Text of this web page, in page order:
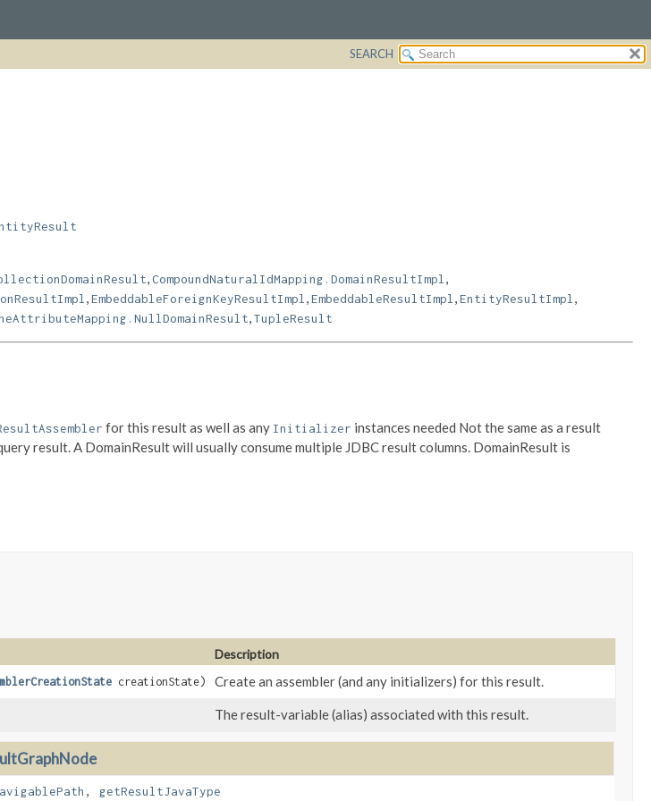
SEARCH
CompoundNaturalIdMapping.DomainResultImpl
EmbeddableForeignKeyResultImpl EmbeddableResultImpl EntityResultImpl
TupleResult
for this result as well as any Initializer instances needed Not the same as a result
result. A DomainResult will usually consume multiple JDBC result columns. DomainResult is
Description
creationState) Create an assembler (and any initializers) for this result.
The result-variable (alias) associated with this result.
, getResultJavaType